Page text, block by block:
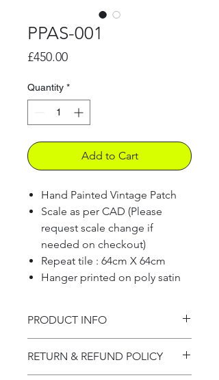
PPAS-001
£450.00Price
Quantity *
Add to Cart
Hand Painted Vintage Patch
Scale as per CAD (Please
request scale change if
needed on checkout)
Repeat tile : 64cm X 64cm
Hanger printed on poly satin
PRODUCT INFO
RETURN & REFUND POLICY